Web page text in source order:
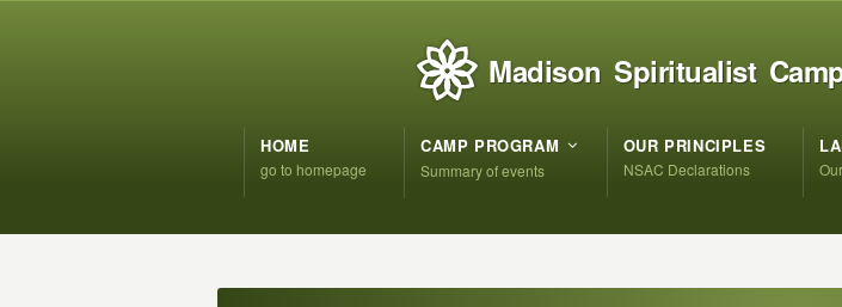
Madison Spiritualist
HOME
go to homepage
CAMP PROGRAM
Summary of events
OUR PRINCIPLES
NSAC Declarations